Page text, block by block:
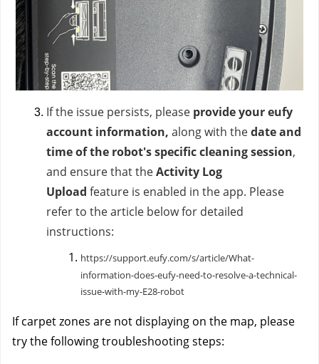
If the issue persists, please provide your eufy
account information, along with thedate and
time of the robot's specific cleaning session,
and ensure that theActivity Log
Upload feature is enabled in the app. Please
refer to the article below for detailed
instructions:
https://support.eufy.com/s/article/What-
information-does-eufy-need-to-resolve-a-technical-
issue-with-my-E28-robot
If carpet zones are not displaying on the map, please
try the following troubleshooting steps: